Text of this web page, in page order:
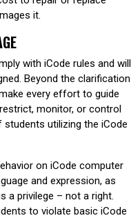
it.
with iCode rules and will
Beyond the clarification
every effort to guide
monitor, or control
utilizing the iCode
on iCode computer
and expression, as
a privilege – not a right.
to violate basic iCode